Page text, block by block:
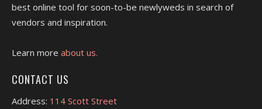
best online tool for soon-to-be newlyweds in search of
vendors and inspiration.
Learn more about us.
CONTACT US
Address: 114 Scott Street